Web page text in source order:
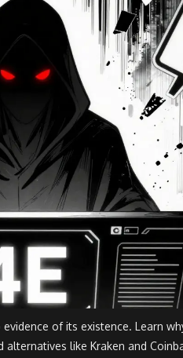
of its existence. Learn
like Kraken and